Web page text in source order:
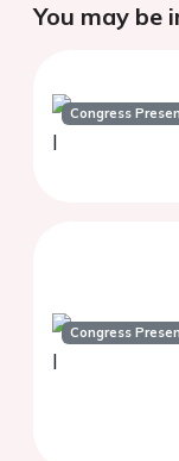
You may be
Congress
Congress